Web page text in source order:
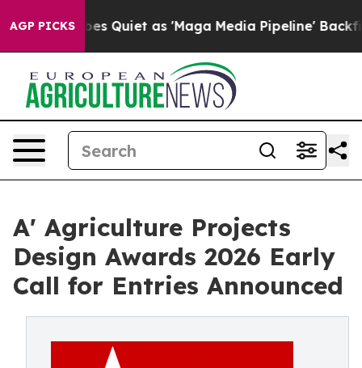
AGP PICKS
Goes Quiet as 'Maga Media Pipeline' Backfires
A' Agriculture Projects
Design Awards 2026 Early
Call for Entries Announced